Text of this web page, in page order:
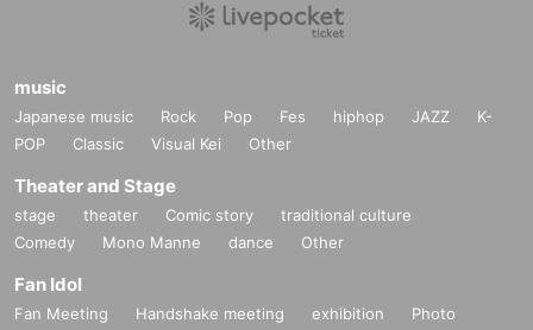
music
Japanese music Rock Pop Fes hiphop JAZZ
K-
POP
Classic Visual Kei Other
Theater and Stage
stage theater Comic story
traditional culture
Comedy
Mono Manne dance Other
Fan Idol
Fan Meeting Handshake meeting exhibition
Photo